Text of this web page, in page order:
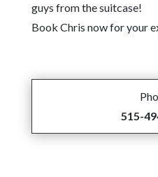
guys from the suitcase!
Book Chris now for your
515-